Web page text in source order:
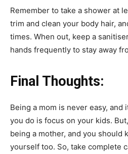
Remember to take a shower at
trim and clean your body hair,
times. When out, keep a
hands frequently to stay away
Final Thoughts:
Being a mom is never easy, and
you do is focus on your kids.
being a mother, and you should
yourself too. So, take complete